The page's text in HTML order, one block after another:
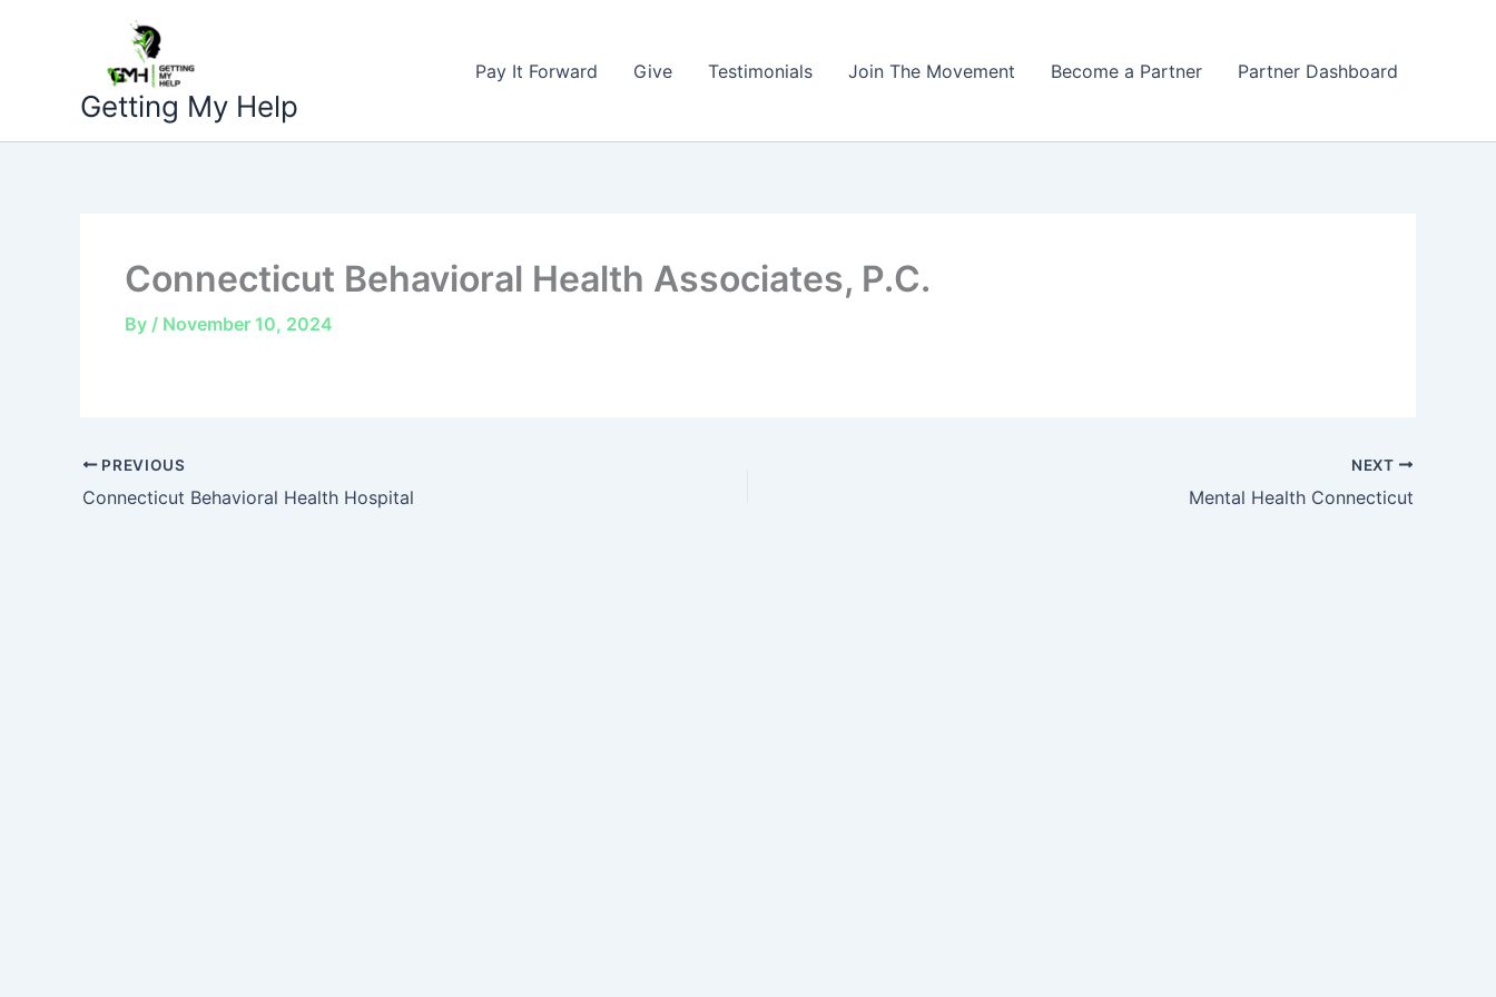
Getting My Help
Pay It Forward Give Testimonials Join The Movement Become a Partner Partner Dashboard
Connecticut Behavioral Health Associates, P.C.
By / November 10, 2024
PREVIOUS
Connecticut Behavioral Health Hospital
NEXT
Mental Health Connecticut